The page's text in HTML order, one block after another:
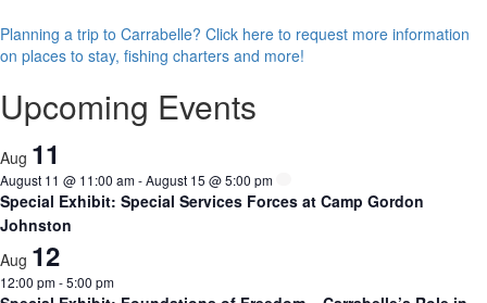
Planning a trip to Carrabelle? Click here to request more information
on places to stay, fishing charters and more!
Upcoming Events
Aug 11
August 11 @ 11:00 am-August 15 @ 5:00 pm
Special Exhibit: Special Services Forces at Camp Gordon
Johnston
Aug 12
12:00 pm-5:00 pm